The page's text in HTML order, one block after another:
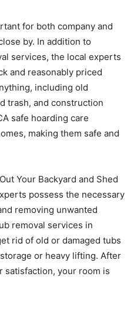
for both company and
by. In addition to
services, the local experts
and reasonably priced
including old
trash, and construction
safe hoarding care
making them safe and
Your Backyard and Shed
possess the necessary
removing unwanted
removal services in
rid of old or damaged tubs
or heavy lifting. After
satisfaction, your room is